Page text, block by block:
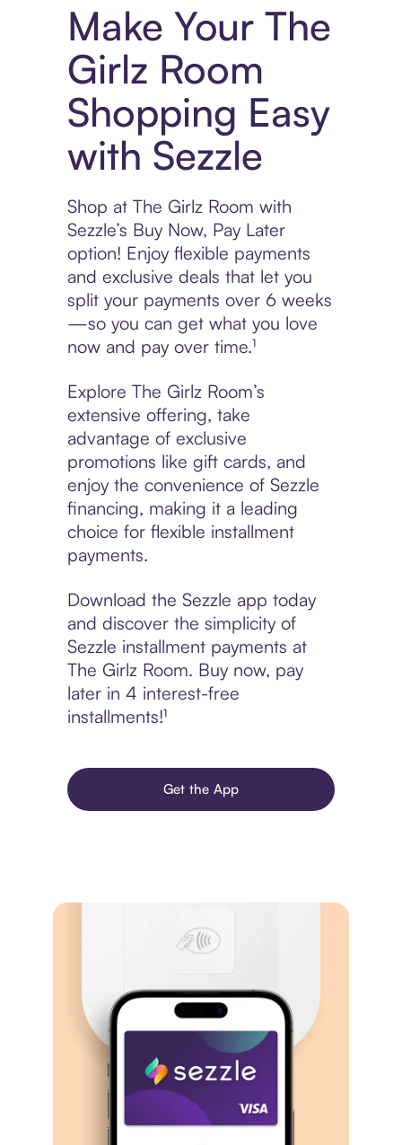
Make Your The
Girlz Room
Shopping Easy
with Sezzle
Shop at The Girlz Room with
Sezzle’s Buy Now, Pay Later
option! Enjoy flexible payments
and exclusive deals that let you
split your payments over 6 weeks
—so you can get what you love
now and pay over time.¹
Explore The Girlz Room’s
extensive offering, take
advantage of exclusive
promotions like gift cards, and
enjoy the convenience of Sezzle
financing, making it a leading
choice for flexible installment
payments.
Download the Sezzle app today
and discover the simplicity of
Sezzle installment payments at
The Girlz Room. Buy now, pay
later in 4 interest-free
installments!¹
Get the App